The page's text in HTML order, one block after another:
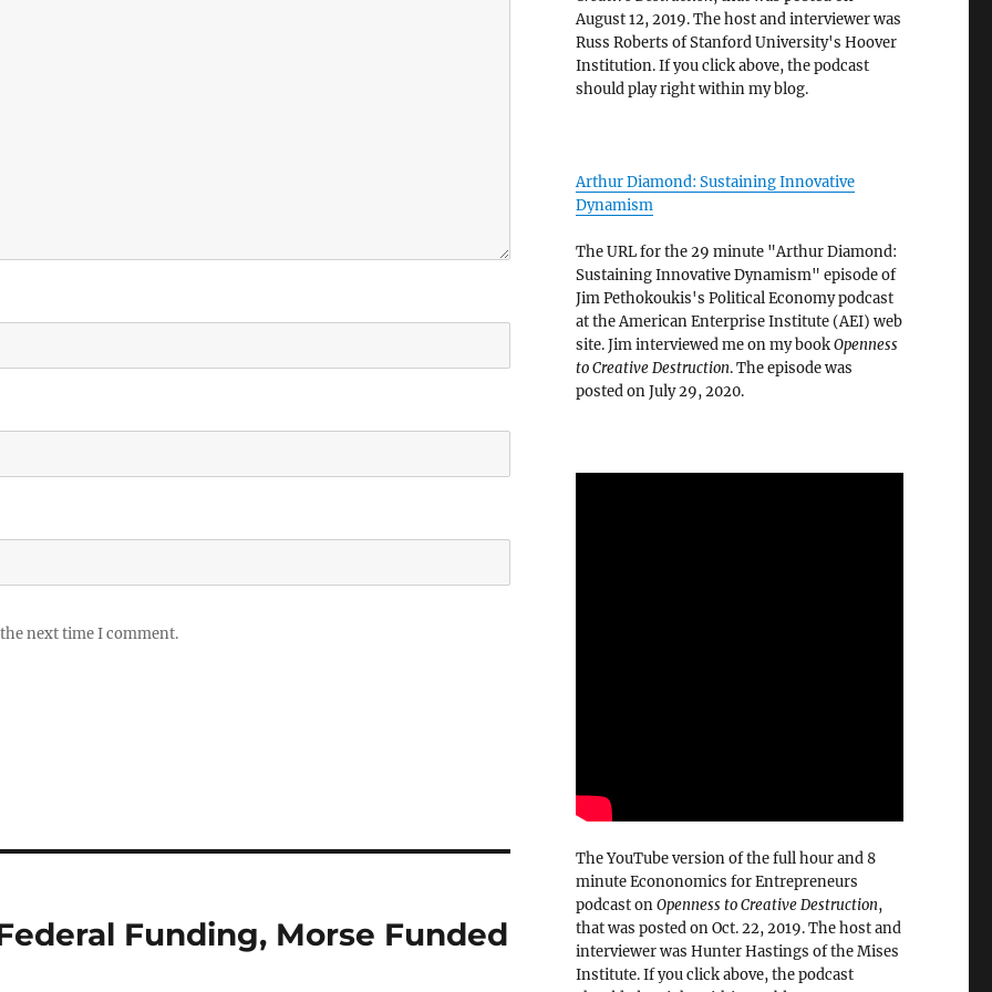
next time I comment.
Funding, Morse Funded
August 12, 2019. The host and interviewer was
Russ Roberts of Stanford University's Hoover
Institution. If you click above, the podcast
should play right within my blog.
Arthur Diamond: Sustaining Innovative
Dynamism
The URL for the 29 minute "Arthur Diamond:
Sustaining Innovative Dynamism" episode of
Jim Pethokoukis's Political Economy podcast
at the American Enterprise Institute (AEI) web
site. Jim interviewed me on my bookOpenness
to Creative Destruction. The episode was
posted on July 29, 2020.
The YouTube version of the full hour and 8
minute Econonomics for Entrepreneurs
podcast onOpenness to Creative Destruction,
that was posted on Oct. 22, 2019. The host and
interviewer was Hunter Hastings of the Mises
Institute. If you click above, the podcast